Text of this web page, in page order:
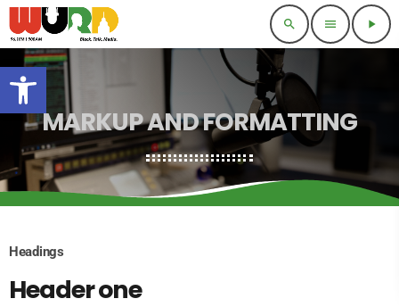
Open toolbar
search menu play_arrow
MARKUP AND FORMATTING
Headings
Header one